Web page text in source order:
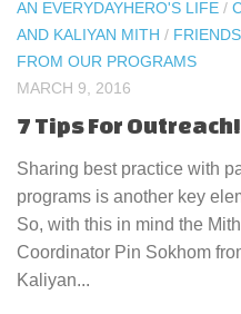
AN EVERYDAYHERO'S LIFE /
AND KALIYAN MITH /
FROM OUR PROGRAMS
MARCH 9, 2016
7 Tips For Outreach!
Sharing best practice with
programs is another key
So, with this in mind the
Coordinator Pin Sokhom
Kaliyan...